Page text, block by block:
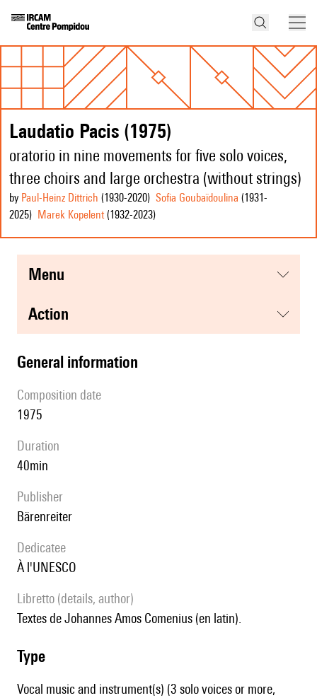
Laudatio Pacis (1975)
oratorio in nine movements for five solo voices,
three choirs and large orchestra (without strings)
by Paul-Heinz Dittrich (1930-2020) Sofia Goubaïdoulina (1931-
2025) Marek Kopelent(1932-2023)
menu
action
general information
composition date
1975
duration
40min
publisher
Bärenreiter
Dedicatee
à l'UNESCO
Libretto (details, author)
Textes de Johannes Amos Comenius (en latin).
type
Vocal music and instrument(s) (3 solo voices or more,